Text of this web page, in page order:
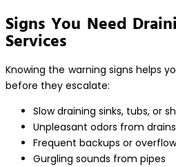
Signs You Need
Services
Knowing the warning signs helps
before they escalate:
Slow draining sinks, tubs, or
Unpleasant odors from drains
Frequent backups or
Gurgling sounds from pipes